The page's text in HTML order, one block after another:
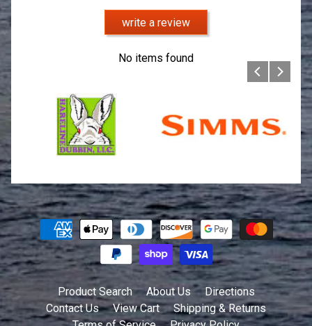
write a review
No items found
Product Search About Us
Directions
Contact Us
View Cart
Shipping & Returns